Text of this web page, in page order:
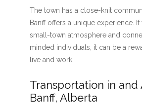
The town has a close-knit
Banff offers a unique experience.
small-town atmosphere and
minded individuals, it can be a
live and work.
Transportation in and
Banff, Alberta